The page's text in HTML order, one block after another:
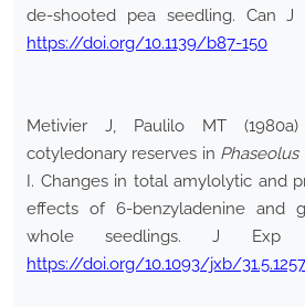
de-shooted pea seedling. Can J
https://doi.org/10.1139/b87-150
Metivier J, Paulilo MT
cotyledonary reserves in Phaseolus
I. Changes in total amylolytic and
effects of 6-benzyladenine and
whole seedlings. J Exp
https://doi.org/10.1093/jxb/31.5.1257